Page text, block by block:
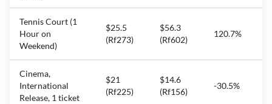
Tennis Court (1
Hour on
Weekend)
$25.5
(Rf273)
$56.3
(Rf602)
120.7%
Cinema,
International
Release, 1 ticket
$21
(Rf225)
$14.6
(Rf156)
-30.5%